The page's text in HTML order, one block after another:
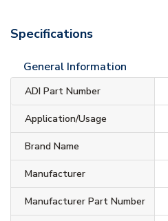
Specifications
General Information
ADI Part Number
Application/Usage
Brand Name
Manufacturer
Manufacturer Part Number